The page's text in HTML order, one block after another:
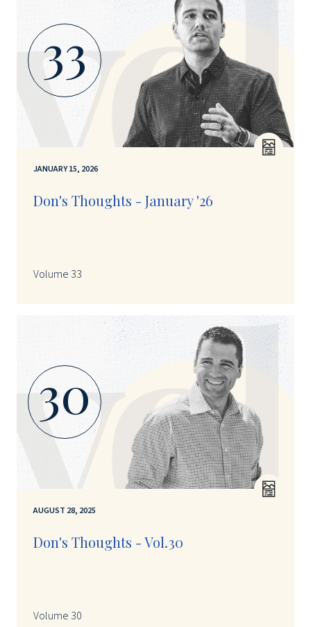
33
JANUARY 15, 2026
Don's Thoughts - January '26
Volume 33
30
AUGUST 28, 2025
Don's Thoughts - Vol.30
Volume 30